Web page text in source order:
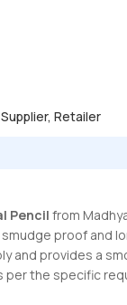
Retailer
Pencil from
proof and
and provides a
per the specific